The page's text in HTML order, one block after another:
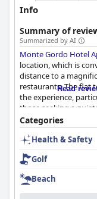
Info
Summary of
Summarized by AI
Monte Gordo Hotel
location, which is
distance to a
restaurants. The flat
the experience,
those seeking a
equipped apartments
balconies and sea
The breakfast
variety, quality and
the day despite
quality and limited
reviews are more
Read
Categories
Health & Safety
Golf
Beach